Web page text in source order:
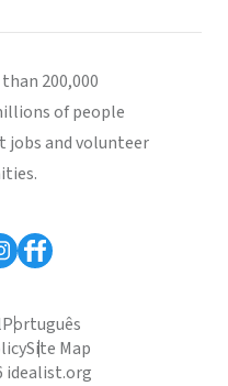
200,000
of people
jobs and volunteer
Português
Site Map
idealist.org